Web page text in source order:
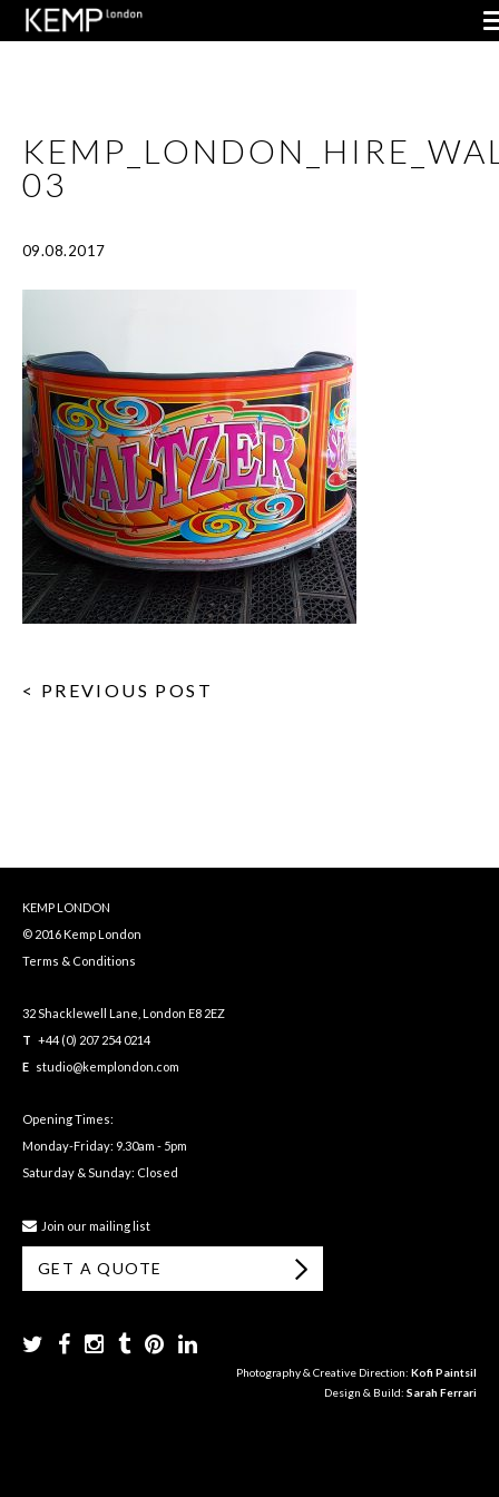
03
09.08.2017
< PREVIOUS POST
KEMP LONDON
© 2016 Kemp London
Terms & Conditions
32 Shacklewell Lane, London E8 2EZ
T +44 (0) 207 254 0214
E studio@kemplondon.com
Opening Times:
Monday-Friday: 9.30am - 5pm
Saturday & Sunday: Closed
Join our mailing list
GET A QUOTE
Photography & Creative Direction: Kofi Paintsil
Design & Build: Sarah Ferrari